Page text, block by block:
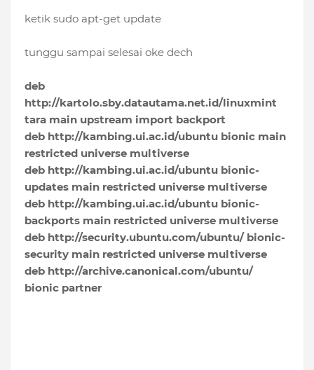
ketik sudo apt-get update
tunggu sampai selesai oke dech
deb
http://kartolo.sby.datautama.net.id/linuxmint
tara main upstream import backport
deb http://kambing.ui.ac.id/ubuntu bionic main
restricted universe multiverse
deb http://kambing.ui.ac.id/ubuntu bionic-
updates main restricted universe multiverse
deb http://kambing.ui.ac.id/ubuntu bionic-
backports main restricted universe multiverse
deb http://security.ubuntu.com/ubuntu/ bionic-
security main restricted universe multiverse
deb http://archive.canonical.com/ubuntu/
bionic partner